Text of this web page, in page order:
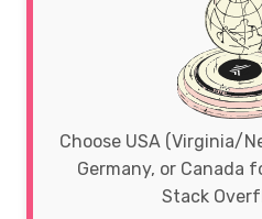
Choose USA (Virginia/
Germany, or Canada
Stack